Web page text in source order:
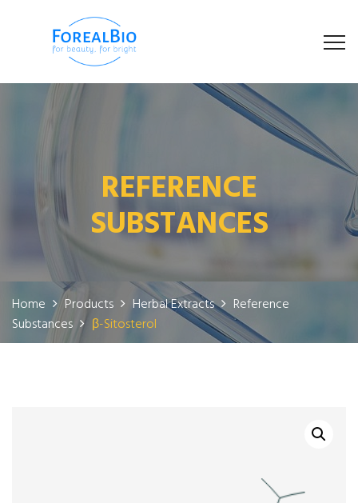
REFERENCE
SUBSTANCES
Home Products Herbal Extracts
Reference
Substances
β-Sitosterol